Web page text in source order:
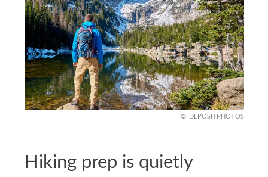
DEPOSITPHOTOS
Hiking prep is quietly